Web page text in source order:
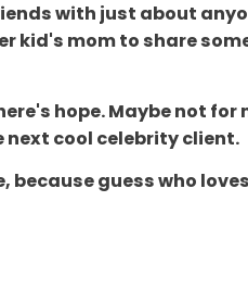
with just about
kid's mom to share
hope. Maybe not
next cool celebrity client.
because guess who